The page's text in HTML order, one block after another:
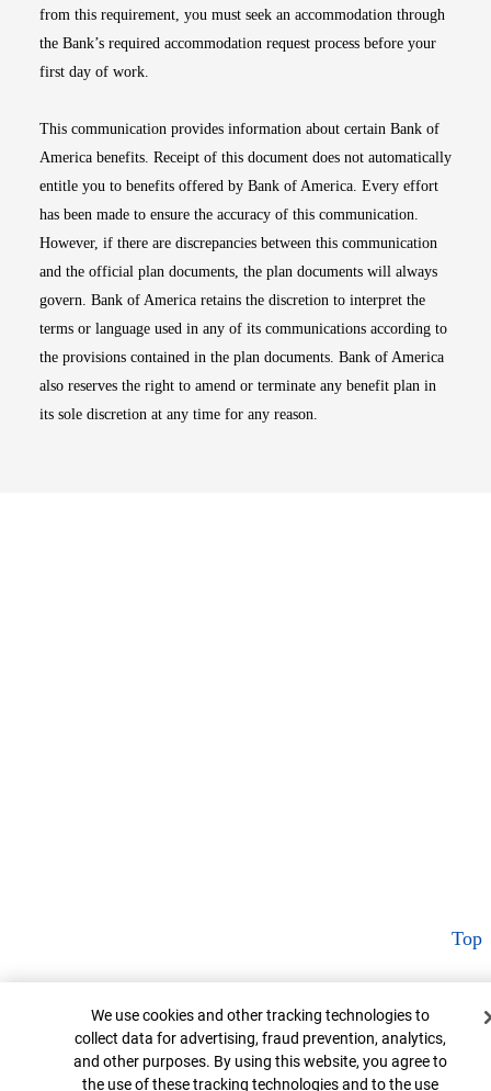
from this requirement, you must seek an accommodation through
the Bank’s required accommodation request process before your
first day of work.
This communication provides information about certain Bank of
America benefits. Receipt of this document does not automatically
entitle you to benefits offered by Bank of America. Every effort
has been made to ensure the accuracy of this communication.
However, if there are discrepancies between this communication
and the official plan documents, the plan documents will always
govern. Bank of America retains the discretion to interpret the
terms or language used in any of its communications according to
the provisions contained in the plan documents. Bank of America
also reserves the right to amend or terminate any benefit plan in
its sole discretion at any time for any reason.
Top
Cookie Banner
We use cookies and other tracking technologies to
collect data for advertising, fraud prevention, analytics,
and other purposes. By using this website, you agree to
the use of these tracking technologies and to the use